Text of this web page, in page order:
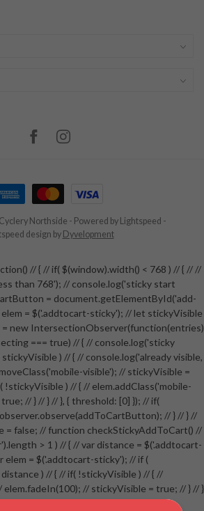
Northside - Powered by Lightspeed -
design by Dyvelopment
// { // if( $(window).width() < 768 ) // { // //
than 768'); // console.log('sticky start
= document.getElementById('add-
= $('.addtocart-sticky'); // let stickyVisible
= new IntersectionObserver(function(entries)
=== true) // { // console.log('sticky
) // { // console.log('already visible,
visible'); // stickyVisible =
!stickyVisible ) // { // elem.addClass('mobile-
// } // } // }, { threshold: [0] }); // if(
// } // } //
= false; // function checkStickyAddToCart() //
> 1 ) // { // var distance = $('.addtocart-
elem = $('.addtocart-sticky'); // if (
) // { // if( !stickyVisible ) // { //
elem.fadeIn(100); // stickyVisible = true; // } // }
) // { // elem.removeClass('visible'); //